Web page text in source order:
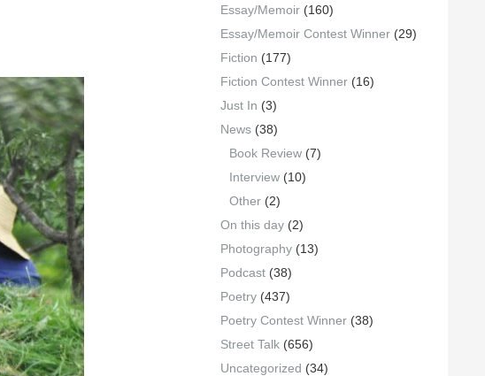
Essay/Memoir (160)
Essay/Memoir Contest Winner (29)
Fiction (177)
Fiction Contest Winner (16)
Just In (3)
News (38)
Book Review (7)
Interview (10)
Other (2)
On this day (2)
Photography (13)
Podcast (38)
Poetry (437)
Poetry Contest Winner (38)
Street Talk (656)
Uncategorized (34)